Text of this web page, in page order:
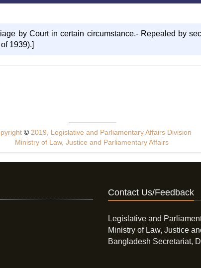
by Court in certain circumstance.- Repealed by
1939).]
© 2019, Legislative and Parliamentary Affairs Division
Ministry of Law, Justice and Parliamentary Affairs
Contact Us/Feedback
Legislative and
Ministry of Law, Justice
Bangladesh Secretariat,